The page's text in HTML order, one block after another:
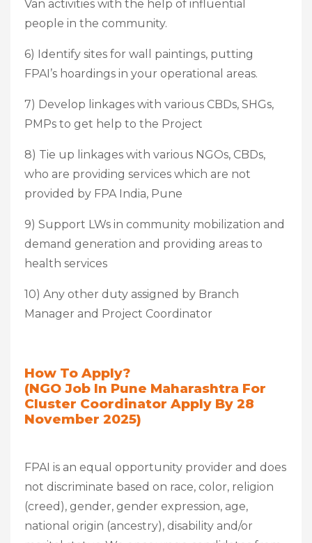
Van activities with the help of influential
people in the community.
6) Identify sites for wall paintings, putting
FPAI’s hoardings in your operational areas.
7) Develop linkages with various CBDs, SHGs,
PMPs to get help to the Project
8) Tie up linkages with various NGOs, CBDs,
who are providing services which are not
provided by FPA India, Pune
9) Support LWs in community mobilization and
demand generation and providing areas to
health services
10) Any other duty assigned by Branch
Manager and Project Coordinator
How To Apply?
(NGO Job In Pune Maharashtra For
Cluster Coordinator Apply By 28
November 2025)
FPAI is an equal opportunity provider and does
not discriminate based on race, color, religion
(creed), gender, gender expression, age,
national origin (ancestry), disability and/or